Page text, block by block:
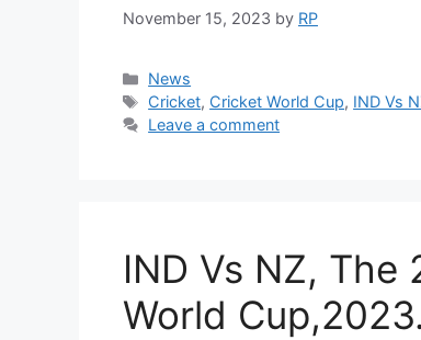
November 15, 2023 by RP
Categories
News
Tags
Cricket, Cricket World Cup, IND Vs
Leave a comment
IND Vs NZ,
World Cup,2023.